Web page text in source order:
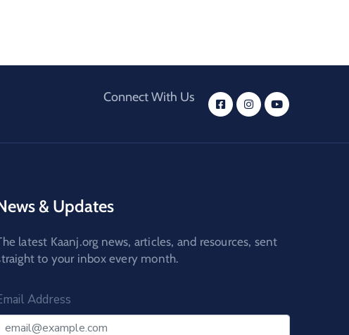
Connect With Us
& Updates
latest Kaanj.org news, articles, and resources, sent
to your inbox every month.
Address